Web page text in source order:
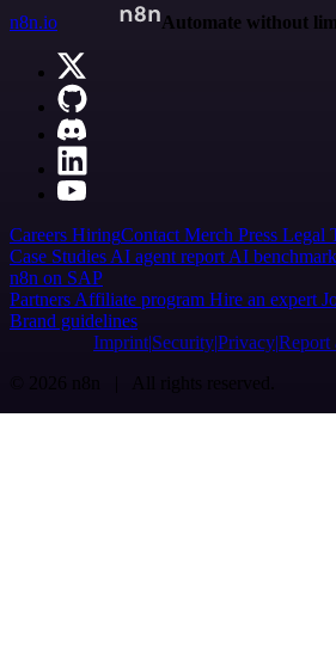
n8n.io
Automate without
Careers HiringContact Merch Press Legal
Case Studies AI agent report AI benchmark
n8n on SAP
Partners Affiliate program Hire an expert
Brand guidelines
Imprint SecurityPrivacyReport
© 2026 n8n | All rights reserved.